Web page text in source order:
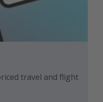
travel and flight
newest travel